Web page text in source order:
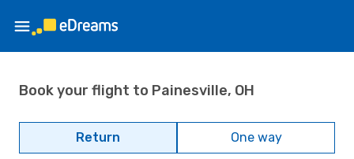
Book your flight to Painesville, OH
Return One way